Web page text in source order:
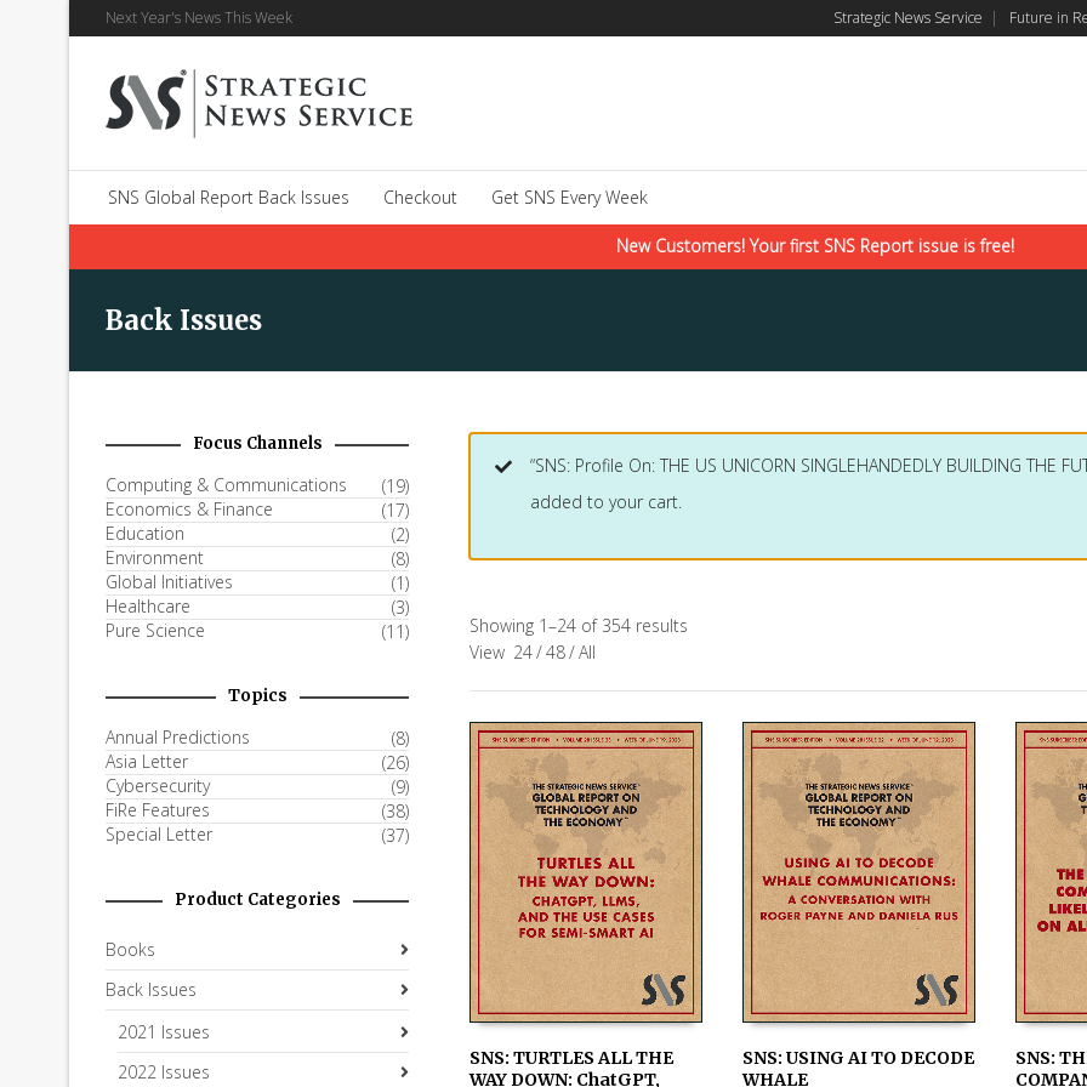
Next Year's News This Week Strategic News Service | Future in
SNS Global Report Back Issues Checkout Get SNS Every Week
New Customers! Your first SNS Report issue is free!
Back Issues
“SNS: Profile On: THE US UNICORN SINGLEHANDEDLY BUILDING THE
added to your cart.
Showing 1–24 of 354 results
View 24/48/All
SNS: TURTLES ALL THE
WAY DOWN: ChatGPT,
SNS: USING AI TO DECODE
WHALE
SNS:
Focus Channels
Computing & Communications
(19)
Economics & Finance
(17)
Education
(2)
Environment
(8)
Global Initiatives
(1)
Healthcare
(3)
Pure Science
(11)
Topics
Annual Predictions
(8)
Asia Letter
(26)
Cybersecurity
(9)
FiRe Features
(38)
Special Letter
(37)
Product Categories
Books
Back Issues
2021 Issues
2022 Issues